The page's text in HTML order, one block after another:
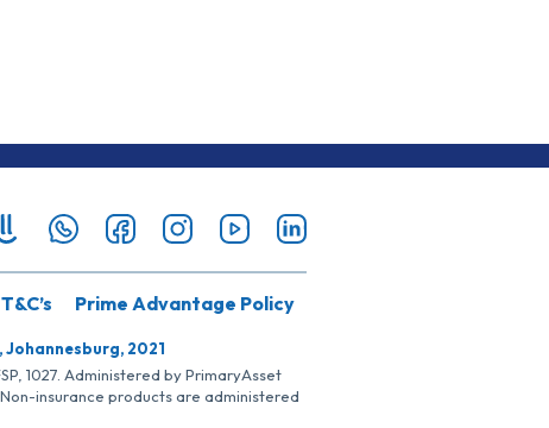
Prime Advantage Policy
Johannesburg, 2021
1027. Administered by PrimaryAsset
insurance products are administered